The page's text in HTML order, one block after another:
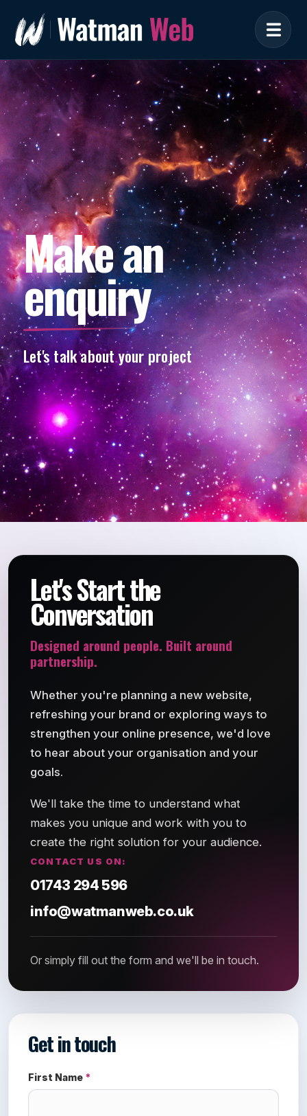
Make an
enquiry
Let's talk about your project
Let's Start the
Conversation
Designed around people. Built around
partnership.
Whether you're planning a new website,
refreshing your brand or exploring ways to
strengthen your online presence, we'd love
to hear about your organisation and your
goals.
We'll take the time to understand what
makes you unique and work with you to
create the right solution for your audience.
CONTACT US ON:
01743 294 596
info@watmanweb.co.uk
Or simply fill out the form and we'll be in touch.
Get in touch
First Name *